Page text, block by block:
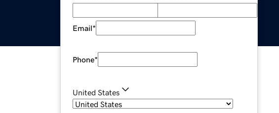
Email*
Phone*
United States